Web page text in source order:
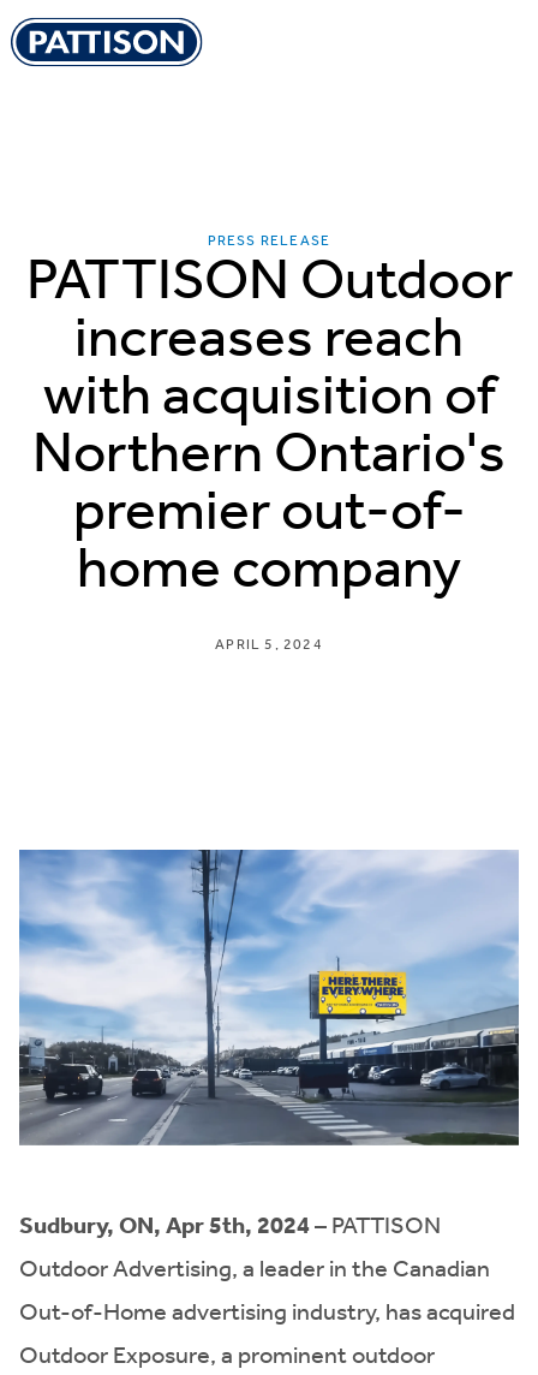
Pattison Outdoor
PATTISON Outdoor
increases reach
with acquisition of
Northern Ontario's
premier out-of-
home company
PRESS RELEASE
APRIL 5, 2024
Sudbury, ON, Apr 5th, 2024– PATTISON
Outdoor Advertising, a leader in the Canadian
Out-of-Home advertising industry, has acquired
Outdoor Exposure, a prominent outdoor